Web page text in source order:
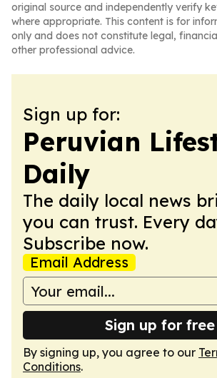
original source and independently verify
where appropriate. This content is for
only and does not constitute legal,
other professional advice.
Sign up for:
Peruvian
Daily
The daily local news
you can trust. Every
Subscribe now.
Email Address
Sign up for free
By signing up, you agree to our
Conditions.